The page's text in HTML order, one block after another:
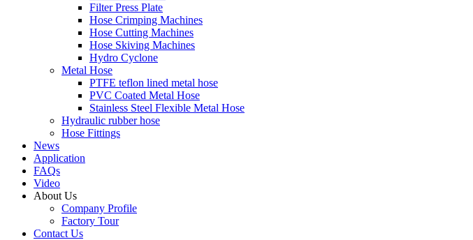
Filter Press Plate
Hose Crimping Machines
Hose Cutting Machines
Hose Skiving Machines
Hydro Cyclone
Metal Hose
PTFE teflon lined metal hose
PVC Coated Metal Hose
Stainless Steel Flexible Metal Hose
Hydraulic rubber hose
Hose Fittings
News
Application
FAQs
Video
About Us
Company Profile
Factory Tour
Contact Us